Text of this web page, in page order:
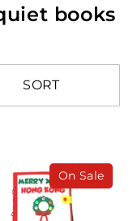
books
SORT
On Sale